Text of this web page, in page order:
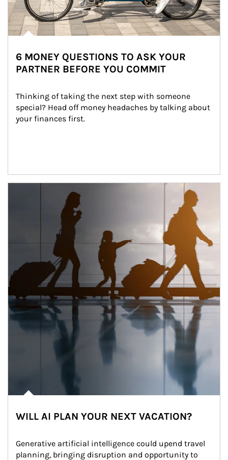
6 MONEY QUESTIONS TO ASK YOUR
PARTNER BEFORE YOU COMMIT
Thinking of taking the next step with someone
special? Head off money headaches by talking about
your finances first.
WILL AI PLAN YOUR NEXT VACATION?
Generative artificial intelligence could upend travel
planning, bringing disruption and opportunity to